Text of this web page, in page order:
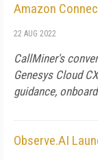
Amazon
22 AUG 2022
CallMiner's
Genesys Cloud
guidance,
Observe.AI